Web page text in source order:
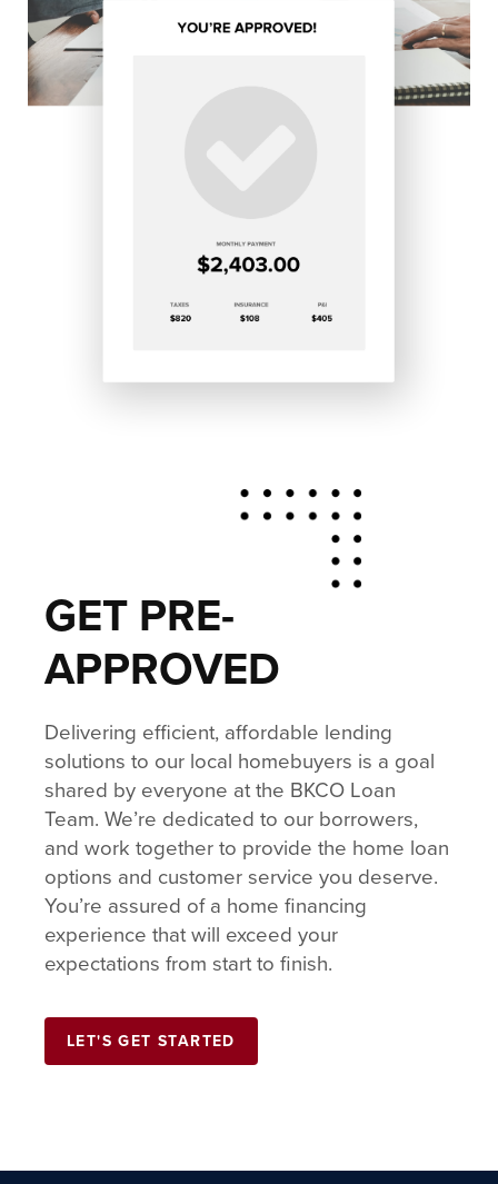
GET PRE-
APPROVED
Delivering efficient, affordable lending
solutions to our local homebuyers is a goal
shared by everyone at the BKCO Loan
Team. We’re dedicated to our borrowers,
and work together to provide the home loan
options and customer service you deserve.
You’re assured of a home financing
experience that will exceed your
expectations from start to finish.
LET'S GET STARTED